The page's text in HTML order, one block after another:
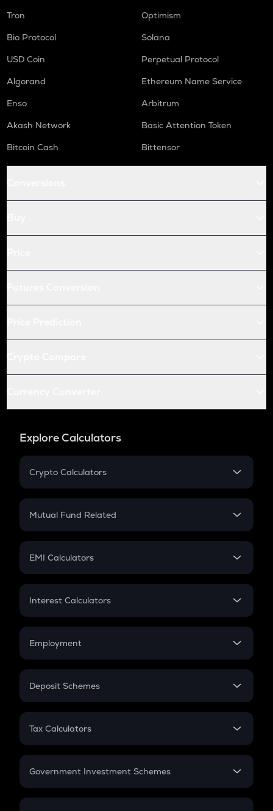
Tron
Optimism
Bio Protocol
Solana
USD Coin
Perpetual Protocol
Algorand
Ethereum Name Service
Enso
Arbitrum
Akash Network
Basic Attention Token
Bitcoin Cash
Bittensor
Explore Calculators
Crypto Calculators
Crypto SIP Calculator
Crypto Futures
Mutual Fund Related
Mutual Fund
EMI Calculators
EMI
Credit Card EMI
Interest Calculators
Compound Interest
Employment
In-Hand Salary
PPF
Gratuity
Retirement
Deposit Schemes
FD
Tax Calculators
GST
Government Investment Schemes
Sukanya Samriddhu Yojana